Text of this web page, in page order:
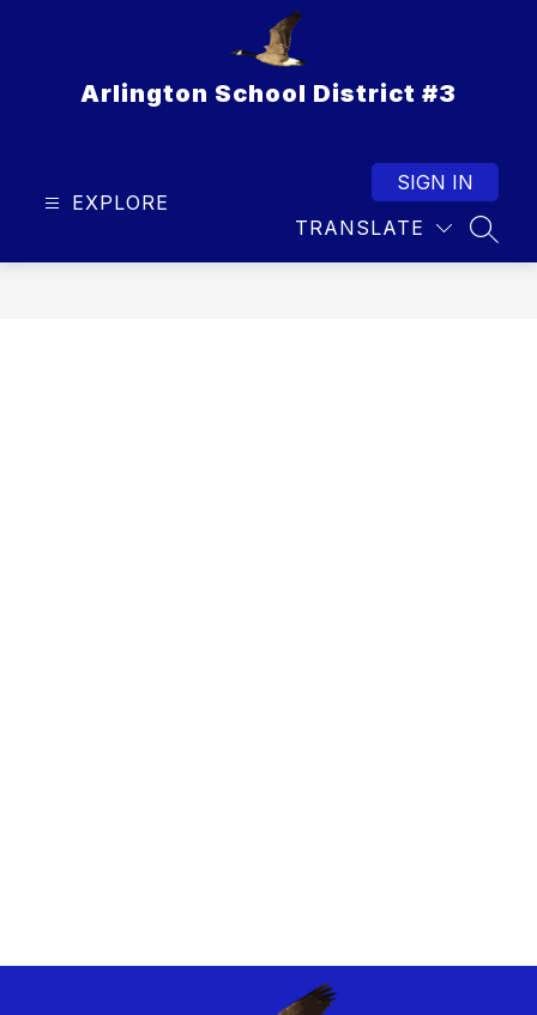
Arlington School District #3
EXPLORE
TRANSLATE
SIGN IN